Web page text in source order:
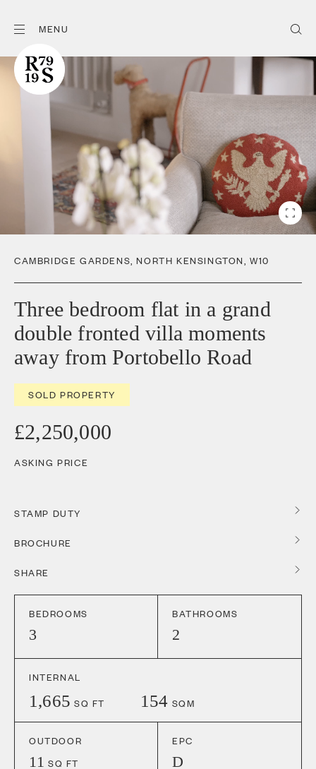
MENU
CAMBRIDGE GARDENS,NORTH KENSINGTON,W10
Three bedroom flat in a grand
double fronted villa moments
away from Portobello Road
SOLD PROPERTY
£2,250,000
ASKING PRICE
STAMP DUTY
BROCHURE
SHARE
BEDROOMS
3
BATHROOMS
2
INTERNAL
1,665 SQ FT 154 SQM
OUTDOOR
11 SQ FT
EPC
D